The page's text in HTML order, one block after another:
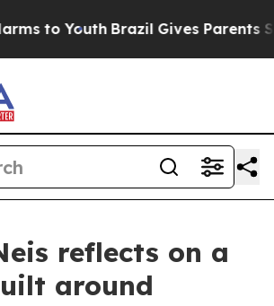
to Youth Brazil Gives Parents
reflects on a
around